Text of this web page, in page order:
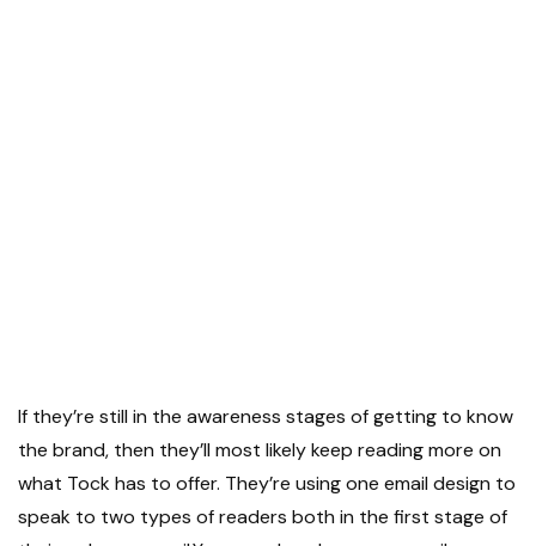
If they’re still in the awareness stages of getting to know
the brand, then they’ll most likely keep reading more on
what Tock has to offer. They’re using one email design to
speak to two types of readers both in the first stage of